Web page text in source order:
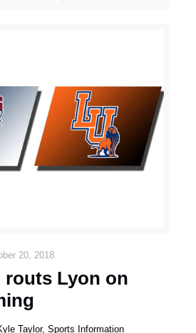
20, 2018
routs Lyon on
Taylor, Sports Information